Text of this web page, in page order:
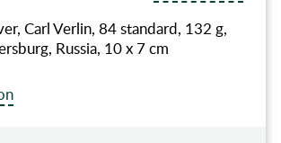
Carl Verlin, 84 standard, 132 g,
Russia, 10 x 7 cm